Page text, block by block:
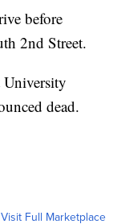
before
2nd Street.
dead.
Visit Full Marketplace